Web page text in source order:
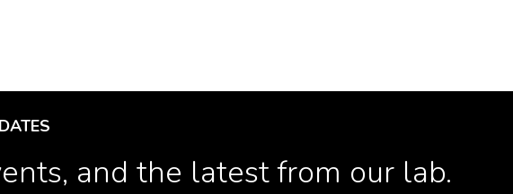
and the latest from our lab.